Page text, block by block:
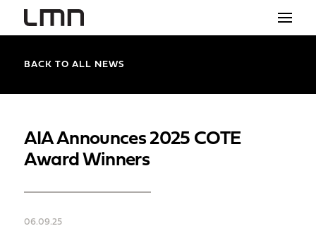
PROJECTS
BACK TO ALL NEWS
AIA Announces 2025 COTE
Award Winners
06.09.25